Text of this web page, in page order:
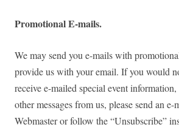
Promotional E-mails.
We may send you e-mails with
provide us with your email. If you would
receive e-mailed special event
other messages from us, please send an
Webmaster or follow the “Unsubscribe”